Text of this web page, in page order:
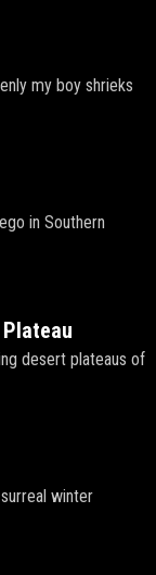
my boy shrieks
in Southern
desert plateaus of
winter